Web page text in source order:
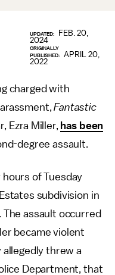
UPDATED:
FEB. 20,
2024
ORIGINALLY
PUBLISHED:
APRIL 20,
2022
charged with
Fantastic
Ezra Miller, has been
degree assault.
of Tuesday
subdivision in
The assault occurred
became violent
allegedly threw a
Department, that